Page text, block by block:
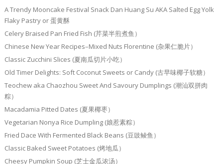
A Trendy Mooncake Festival Snack Dan Huang Su AKA Salted Egg Yolk
Flaky Pastry or 蛋黄酥
Celery Braised Pan Fried Fish (芹菜半煎煮鱼）
Chinese New Year Recipes–Mixed Nuts Florentine (杂果仁脆片）
Classic Zucchini Slices (夏南瓜切片小吃）
Old Timer Delights: Soft Coconut Sweets or Candy (古早味椰子软糖）
Teochew aka Chaozhou Sweet And Savoury Dumplings (潮汕双拼肉
粽）
Macadamia Pitted Dates (夏果椰枣）
Vegetarian Nonya Rice Dumpling (娘惹素粽）
Fried Dace With Fermented Black Beans (豆豉鲮鱼）
Classic Baked Sweet Potatoes (烤地瓜）
Cheesy Pumpkin Soup (芝士金瓜浓汤）